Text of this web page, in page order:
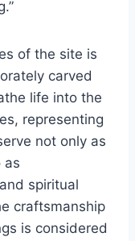
of the site is
carved
life into the
representing
not only as
as
spiritual
craftsmanship
is considered